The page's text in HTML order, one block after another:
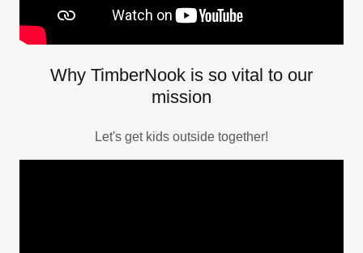
Why TimberNook is so vital to our
mission
Let's get kids outside together!